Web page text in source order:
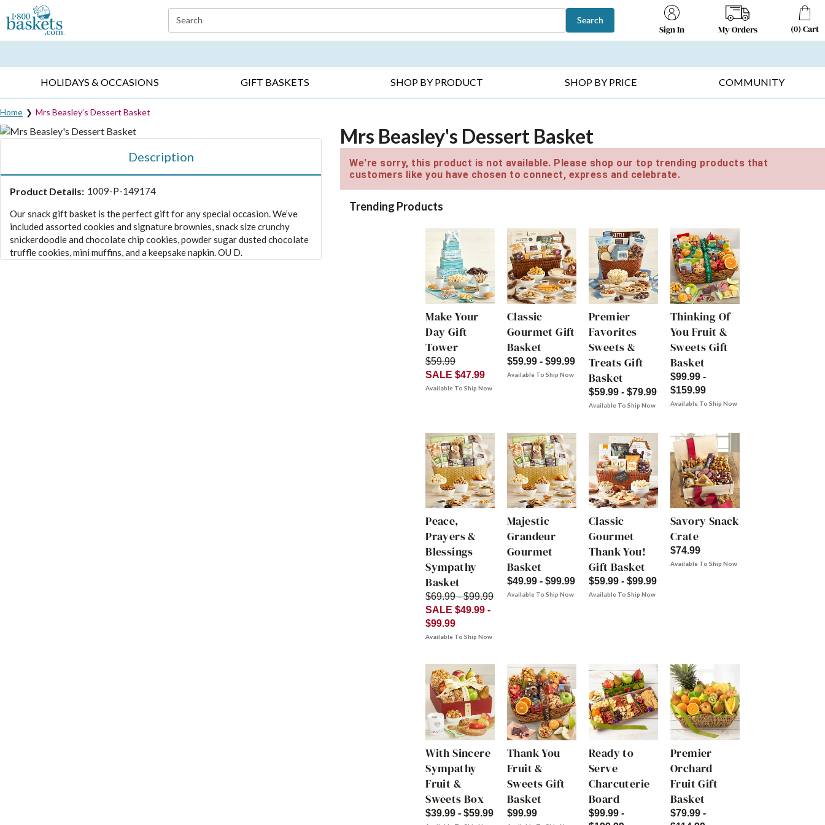
Click here to skip to main page content.
Search Search
Sign In My Orders (0) Cart
HOLIDAYS & OCCASIONS GIFT BASKETS SHOP BY PRODUCT SHOP BY PRICE COMMUNITY
Home Mrs Beasley’s Dessert Basket
Description
Product Details: 1009-P-149174
Our snack gift basket is the perfect gift for any special occasion. We’ve
included assorted cookies and signature brownies, snack size crunchy
snickerdoodle and chocolate chip cookies, powder sugar dusted chocolate
truffle cookies, mini muffins, and a keepsake napkin. OU D.
Mrs Beasley's Dessert Basket
We're sorry, this product is not available. Please shop our top trending products that
customers like you have chosen to connect, express and celebrate.
Trending Products
Make Your
Day Gift
Tower
$59.99
SALE $47.99
Available To Ship Now
Classic
Gourmet Gift
Basket
$59.99 - $99.99
Available To Ship Now
Premier
Favorites
Sweets &
Treats Gift
Basket
$59.99 - $79.99
Available To Ship Now
Thinking Of
You Fruit &
Sweets Gift
Basket
$99.99 -
$159.99
Available To Ship Now
Peace,
Prayers &
Blessings
Sympathy
Basket
$69.99 - $99.99
SALE $49.99 -
$99.99
Available To Ship Now
Majestic
Grandeur
Gourmet
Basket
$49.99 - $99.99
Available To Ship Now
Classic
Gourmet
Thank You!
Gift Basket
$59.99 - $99.99
Available To Ship Now
Savory Snack
Crate
$74.99
Available To Ship Now
With Sincere
Sympathy
Fruit &
Sweets Box
$39.99 - $59.99
Thank You
Fruit &
Sweets Gift
Basket
$99.99
Ready to
Serve
Charcuterie
Board
$99.99 -
Premier
Orchard
Fruit Gift
Basket
$79.99 -